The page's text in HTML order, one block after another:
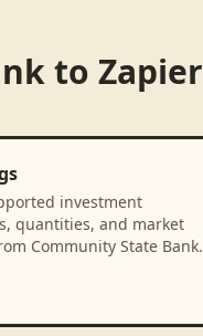
to Zapier
investment
quantities, and market
Community State Bank.